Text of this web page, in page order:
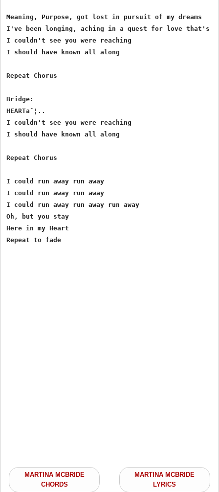
Meaning, Purpose, got lost in pursuit of my dreams
I've been longing, aching in a quest for love that's
I couldn't see you were reaching
I should have known all along
Repeat Chorus
Bridge:
HEARTaˆ¦..
I couldn't see you were reaching
I should have known all along
Repeat Chorus
I could run away run away
I could run away run away
I could run away run away run away
Oh, but you stay
Here in my Heart
MARTINA MCBRIDE
CHORDS
MARTINA MCBRIDE
LYRICS